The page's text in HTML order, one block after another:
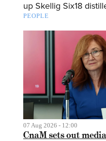
up Skellig Six18
PEOPLE
07 Aug 2026 - 12:00
CnaM sets out